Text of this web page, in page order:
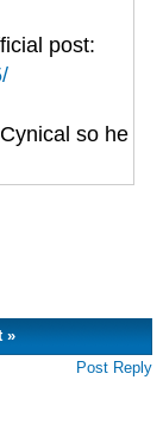
post:
so he
»
Post Reply